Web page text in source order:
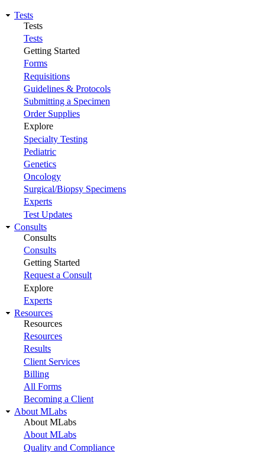
Tests
Tests
Tests
Getting Started
Forms
Requisitions
Guidelines & Protocols
Submitting a Specimen
Order Supplies
Explore
Specialty Testing
Pediatric
Genetics
Oncology
Surgical/Biopsy Specimens
Experts
Test Updates
Consults
Consults
Consults
Getting Started
Request a Consult
Explore
Experts
Resources
Resources
Resources
Results
Client Services
Billing
All Forms
Becoming a Client
About MLabs
About MLabs
About MLabs
Quality and Compliance